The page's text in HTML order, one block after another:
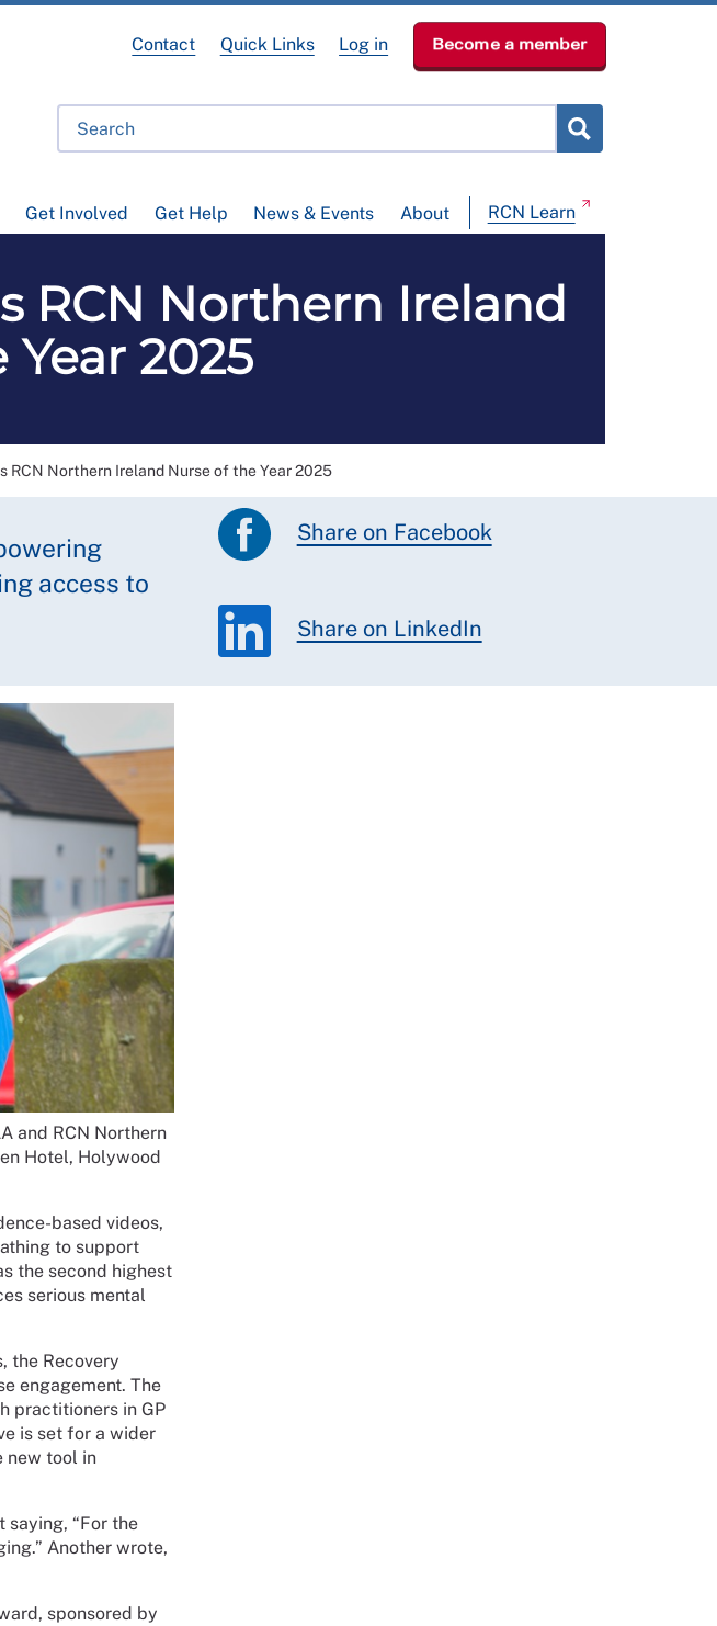
Get Involved Get Help News & Events About RCN Learn
Contact Quick Links Log in Become a member
RCN Northern Ireland
2025
RCN Northern Ireland Nurse of the Year 2025
access to
Share on Facebook
Share on LinkedIn
and RCN Northern
Hotel, Holywood
based videos,
to support
the second highest
serious mental
the Recovery
engagement. The
practitioners in GP
is set for a wider
new tool in
“For the
Another wrote,
sponsored by